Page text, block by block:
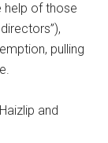
help of those
pulling
and